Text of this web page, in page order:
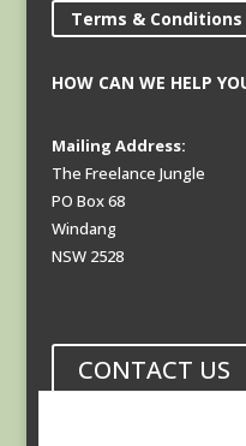
Terms & Conditions
HOW CAN WE HELP
Mailing Address:
The Freelance Jungle
PO Box 68
Windang
NSW 2528
CONTACT US